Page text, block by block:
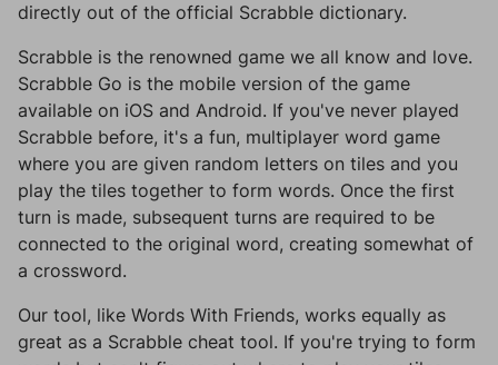
directly out of the official Scrabble dictionary.
Scrabble is the renowned game we all know and love.
Scrabble Go is the mobile version of the game
available on iOS and Android. If you've never played
Scrabble before, it's a fun, multiplayer word game
where you are given random letters on tiles and you
play the tiles together to form words. Once the first
turn is made, subsequent turns are required to be
connected to the original word, creating somewhat of
a crossword.
Our tool, like Words With Friends, works equally as
great as a Scrabble cheat tool. If you're trying to form